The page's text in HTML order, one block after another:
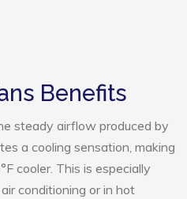
Benefits
steady airflow produced by
a cooling sensation, making
cooler. This is especially
conditioning or in hot